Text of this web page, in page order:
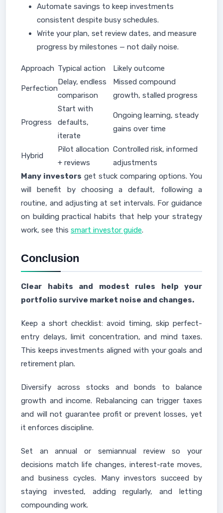
Automate savings to keep investments
consistent despite busy schedules.
Write your plan, set review dates, and measure
progress by milestones — not daily noise.
Approach Typical action Likely outcome
Perfection
Delay, endless
comparison
Missed compound
growth, stalled progress
Progress
Start with
defaults,
iterate
Ongoing learning, steady
gains over time
Hybrid
Pilot allocation
+ reviews
Controlled risk, informed
adjustments
Many investors get stuck comparing options. You
will benefit by choosing a default, following a
routine, and adjusting at set intervals. For guidance
on building practical habits that help your strategy
work, see this smart investor guide.
Conclusion
Clear habits and modest rules help your
portfolio survive market noise and changes.
Keep a short checklist: avoid timing, skip perfect-
entry delays, limit concentration, and mind taxes.
This keeps investments aligned with your goals and
retirement plan.
Diversify across stocks and bonds to balance
growth and income. Rebalancing can trigger taxes
and will not guarantee profit or prevent losses, yet
it enforces discipline.
Set an annual or semiannual review so your
decisions match life changes, interest-rate moves,
and business cycles. Many investors succeed by
staying invested, adding regularly, and letting
compounding work.